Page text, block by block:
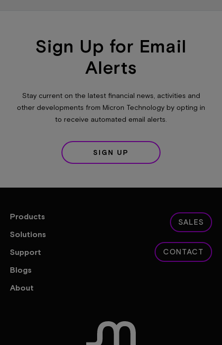
Sign Up for Email
Alerts
Stay current on the latest financial news, activities and
other developments from Micron Technology by opting in
to receive automated email alerts.
SIGN UP
Products
Solutions
Support
Blogs
About
SALES
CONTACT